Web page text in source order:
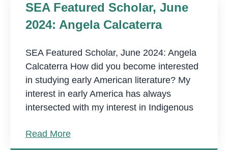
SEA Featured Scholar, June
2024: Angela Calcaterra
SEA Featured Scholar, June 2024: Angela
Calcaterra How did you become interested
in studying early American literature? My
interest in early America has always
intersected with my interest in Indigenous
Read More